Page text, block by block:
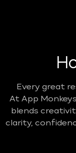
Every great
At App
blends
clarity,